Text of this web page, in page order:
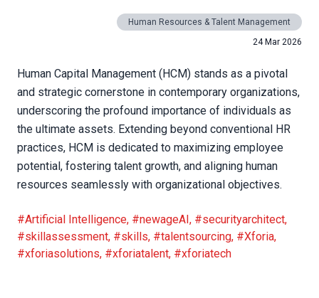
Human Resources & Talent Management
24 Mar 2026
Human Capital Management (HCM) stands as a pivotal
and strategic cornerstone in contemporary organizations,
underscoring the profound importance of individuals as
the ultimate assets. Extending beyond conventional HR
practices, HCM is dedicated to maximizing employee
potential, fostering talent growth, and aligning human
resources seamlessly with organizational objectives.
#Artificial Intelligence, #newageAI, #securityarchitect,
#skillassessment, #skills, #talentsourcing, #Xforia,
#xforiasolutions, #xforiatalent, #xforiatech